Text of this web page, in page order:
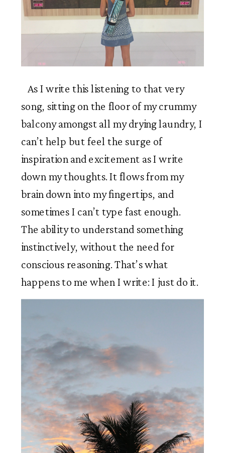
As I write this listening to that very
song, sitting on the floor of my crummy
balcony amongst all my drying laundry, I
can’t help but feel the surge of
inspiration and excitement as I write
down my thoughts. It flows from my
brain down into my fingertips, and
sometimes I can’t type fast enough.
The ability to understand something
instinctively, without the need for
conscious reasoning. That’s what
happens to me when I write: I just do it.